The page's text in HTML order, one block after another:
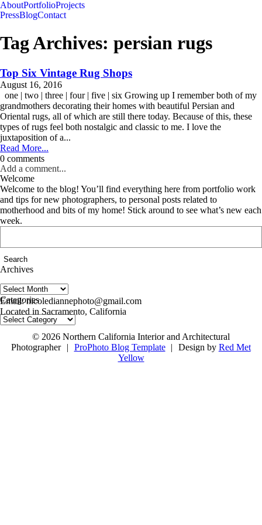
AboutPortfolioProjects
PressBlogContact
Tag Archives: persian rugs
Top Six Vintage Rug Shops
August 16, 2016
one | two | three | four | five | six Growing up I remember both of my
grandmothers decorating their homes with beautiful Persian and
Oriental rugs, all of which are still there today. Because of this, these
types of rugs feel both nostalgic and classic to me. I love the
juxtaposition of a...
Read More...
0 comments
Add a comment...
Welcome
Welcome to the blog! You’ll find everything here from portfolio work
and tips for new photographers, to personal posts related to
motherhood and bits of my home! Stick around to see what’s new each
week.
Archives
Archives
Categories
Categories
follow us on IG @nicolediannephoto
Email: nicolediannephoto@gmail.com
Located in Sacramento, California
© 2026 Northern California Interior and Architectural
Photographer
| ProPhoto Blog Template | Design by Red Met
Yellow